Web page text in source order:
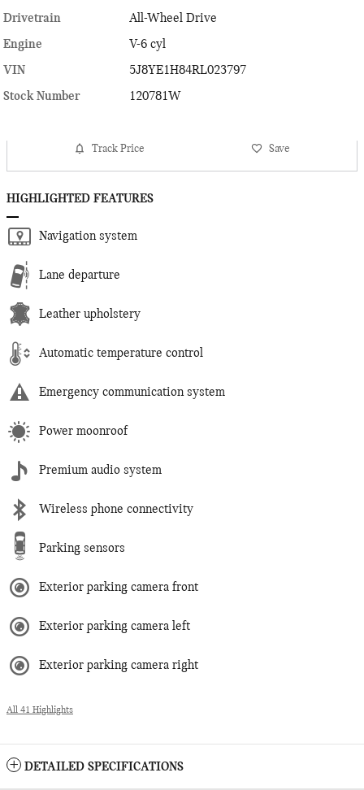
Drivetrain
All-Wheel Drive
Engine
V-6 cyl
VIN
5J8YE1H84RL023797
Stock Number
120781W
Track Price Save
HIGHLIGHTED FEATURES
Navigation system
Lane departure
Leather upholstery
Automatic temperature control
Emergency communication system
Power moonroof
Premium audio system
Wireless phone connectivity
Parking sensors
Exterior parking camera front
Exterior parking camera left
Exterior parking camera right
All 41 Highlights
DETAILED SPECIFICATIONS